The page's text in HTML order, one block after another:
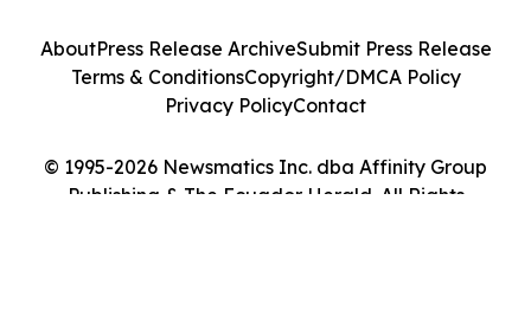
© 1995-2026 Newsmatics Inc. dba Affinity Group
Publishing & The Ecuador Herald. All Rights
AboutPress Release ArchiveSubmit Press Release
Terms & ConditionsCopyright/DMCA Policy
Privacy PolicyContact